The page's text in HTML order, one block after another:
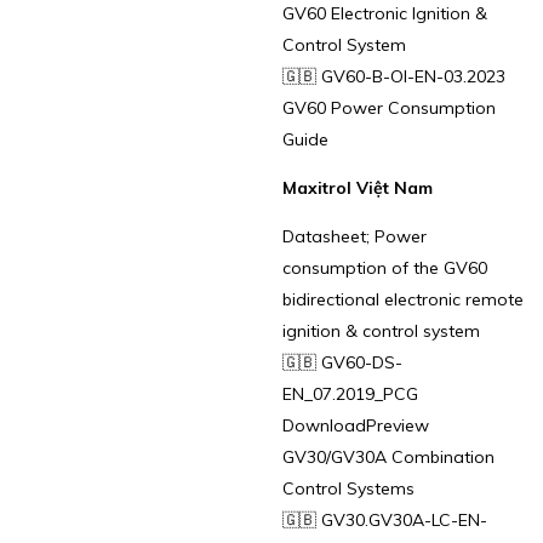
GV60 Electronic Ignition &
Control System
🇬🇧 GV60-B-OI-EN-03.2023
GV60 Power Consumption
Guide
Maxitrol Việt Nam
Datasheet; Power
consumption of the GV60
bidirectional electronic remote
ignition & control system
🇬🇧 GV60-DS-
EN_07.2019_PCG
DownloadPreview
GV30/GV30A Combination
Control Systems
🇬🇧 GV30.GV30A-LC-EN-